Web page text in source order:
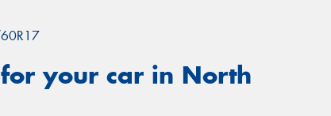
your car in North